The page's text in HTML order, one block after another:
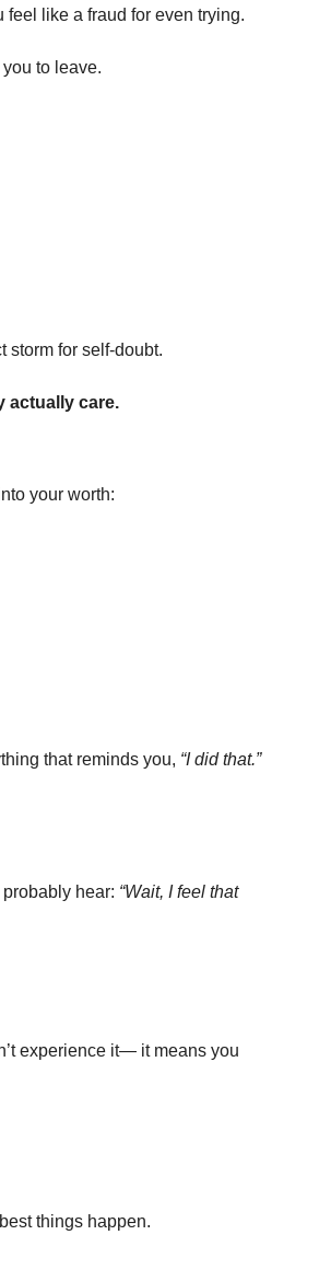
feel like a fraud for even trying.
to leave.
storm for self-doubt.
actually care.
your worth:
that reminds you, “I did that.”
hear: “Wait, I feel that
experience it— it means you
things happen.